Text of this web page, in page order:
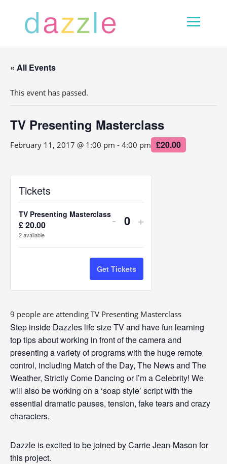
« All Events
This event has passed.
TV Presenting Masterclass
February 11, 2017 @ 1:00 pm - 4:00 pm £20.00
Tickets
TV Presenting Masterclass
£20.00
2available
Decrease
quantity
for
TV
Presenting
Masterclass
-
Q
a
n
t
t
y
Increase
quantity
TV
Presenting
Masterclass
+
Get Tickets
9 people are attending TV Presenting Masterclass
Step inside Dazzles life sizeTVand have fun learning
top tips about working in front of the camera and
presenting a variety of programs with the huge remote
control, including Match of the Day, The News and The
Weather, Strictly Come Dancing or I’m a Celebrity! We
will also be working on a ‘soap style’ script with the
essential dramatic pauses, tension, fake tears and crazy
characters.
Dazzle is excited to be joined by Carrie Jean-Mason for
this project.